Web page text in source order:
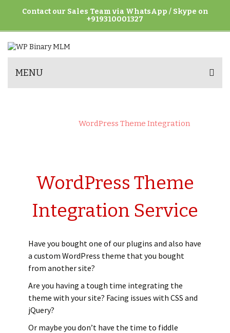
Contact our Sales Team via WhatsApp / Skype on
+919310001327
MENU
WordPress Theme Integration
WordPress Theme
Integration Service
Have you bought one of our plugins and also have
a custom WordPress theme that you bought
from another site?
Are you having a tough time integrating the
theme with your site? Facing issues with CSS and
jQuery?
Or maybe you don’t have the time to fiddle